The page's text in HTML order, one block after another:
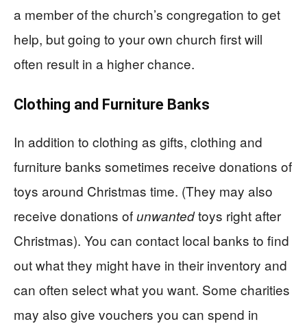
a member of the church’s congregation to get
help, but going to your own church first will
often result in a higher chance.
Clothing and Furniture Banks
In addition to clothing as gifts, clothing and
furniture banks sometimes receive donations of
toys around Christmas time. (They may also
receive donations ofunwantedtoys right after
Christmas). You can contact local banks to find
out what they might have in their inventory and
can often select what you want. Some charities
may also give vouchers you can spend in